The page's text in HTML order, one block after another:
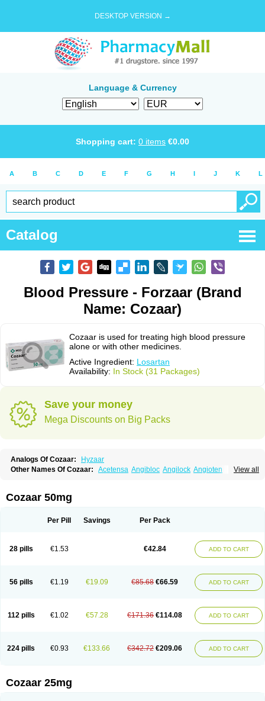
DESKTOP VERSION →
Language & Currency
Shopping cart: 0 items €0.00
A B C D E F G H I J K L
Catalog
Blood Pressure - Forzaar (Brand
Name: Cozaar)
Cozaar is used for treating high blood pressure
alone or with other medicines.
Active Ingredient: Losartan
Availability: In Stock (31 Packages)
Save your money
Mega Discounts on Big Packs
Analogs Of Cozaar:
Hyzaar
View all
Other Names Of Cozaar: Acetensa Angibloc Angilock Angioten
Combizard Cormac
Czartan Eklips Enromic
Larb plus Lavestra Lepitrin Lifezar Loben Loctenk
Losamet
Losan Losan d Losapres Losaprex
Losar-q
Losarb Losardil Losargamma Losarquilab Losart
Lostan
Lostankal Lotan Lotar Loxibin Lozap Lozar
Lozitan
Lyosan Maxartan Medzar Mozartan Myotan Nefrotal Neo lotan
Rasertan
Rasoltan Repace Resilo Rosatan Sanipresin Sarilen
Sartaxal
Sartens Sarvas Sarvastan Sarve Satoren Sedeten
Simperten
Zartan
Cozaar 50mg
Per Pill Savings Per Pack
28 pills €1.53 €42.84 ADD TO CART
56 pills €1.19 €19.09 €85.68 €66.59 ADD TO CART
112 pills €1.02 €57.28 €171.36 €114.08 ADD TO CART
224 pills €0.93 €133.66 €342.72 €209.06 ADD TO CART
Cozaar 25mg